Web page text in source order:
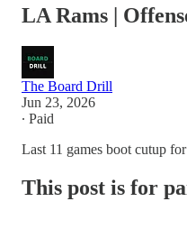
LA Rams |
The Board Drill
Jun 23, 2026
∙ Paid
Last 11 games boot cutup
This post is for